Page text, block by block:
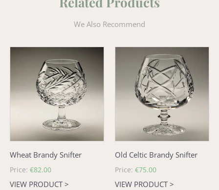
We Also Recommend
Wheat Brandy Snifter
Regular
price
Price: €82.00
VIEW PRODUCT >
Brandy
Snifter
Old Celtic Brandy Snifter
Regular
price
Price: €75.00
VIEW PRODUCT >